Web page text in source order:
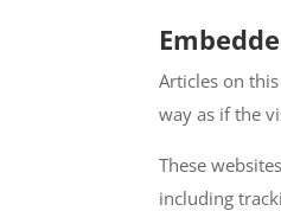
Articles on
way as if the
These
including